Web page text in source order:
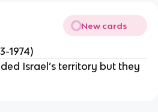
New cards
1974)
Israel’s territory but they